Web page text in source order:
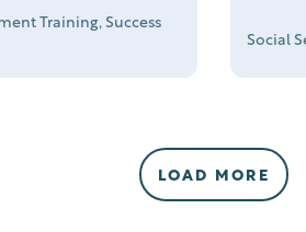
Training, Success
Social
LOAD MORE